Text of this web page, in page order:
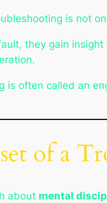
is not
they gain
is often called an
of a
about mental